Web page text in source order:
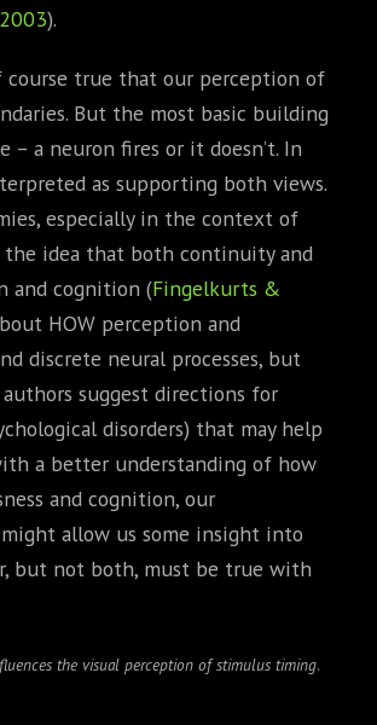
).
true that our perception of
But the most basic building
a neuron fires or it doesn’t. In
as supporting both views.
especially in the context of
the idea that both continuity and
and cognition (Fingelkurts &
HOW perception and
discrete neural processes, but
suggest directions for
disorders) that may help
a better understanding of how
and cognition, our
allow us some insight into
but not both, must be true with
the visual perception of stimulus timing.